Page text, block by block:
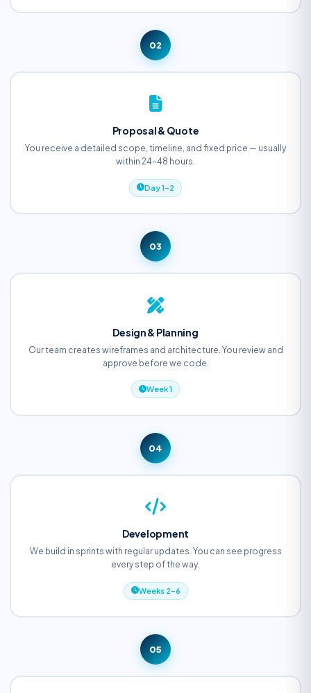
02
Proposal & Quote
You receive a detailed scope, timeline, and fixed price — usually
within 24–48 hours.
Day 1–2
03
Design & Planning
Our team creates wireframes and architecture. You review and
approve before we code.
Week 1
04
Development
We build in sprints with regular updates. You can see progress
every step of the way.
Weeks 2–6
05